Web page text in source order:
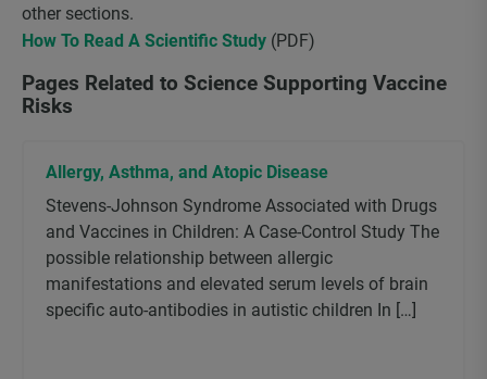
other sections.
How To Read A Scientific Study (PDF)
Pages Related to Science Supporting Vaccine
Risks
Allergy, Asthma, and Atopic Disease
Stevens-Johnson Syndrome Associated with Drugs
and Vaccines in Children: A Case-Control Study The
possible relationship between allergic
manifestations and elevated serum levels of brain
specific auto-antibodies in autistic children In […]